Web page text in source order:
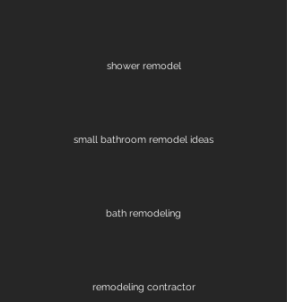
shower remodel
small bathroom remodel ideas
bath remodeling
remodeling contractor